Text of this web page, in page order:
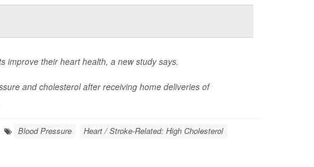
improve their heart health, a new study says.
and cholesterol after receiving home deliveries of
Blood Pressure Heart / Stroke-Related: High Cholesterol